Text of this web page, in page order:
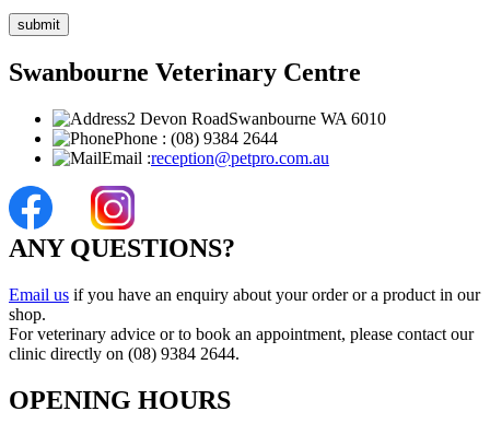
Swanbourne Veterinary Centre
2 Devon RoadSwanbourne WA 6010
Phone : (08) 9384 2644
Email :reception@petpro.com.au
ANY QUESTIONS?
Email us if you have an enquiry about your order or a product in our
shop.
For veterinary advice or to book an appointment, please contact our
clinic directly on (08) 9384 2644.
OPENING HOURS